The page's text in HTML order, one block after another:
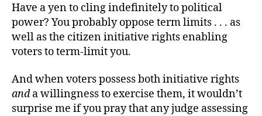
Have a yen to cling indefinitely to political
power? You probably oppose term limits . . . as
well as the citizen initiative rights enabling
voters to term-limit you.
And when voters possess both initiative rights
anda willingness to exercise them, it wouldn’t
surprise me if you pray that any judge assessing